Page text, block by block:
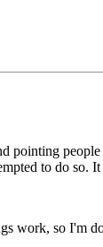
pointing
to do so. It
work, so I'm